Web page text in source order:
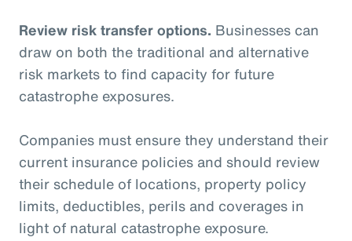
Review risk transfer options. Businesses can
draw on both the traditional and alternative
risk markets to find capacity for future
catastrophe exposures.
Companies must ensure they understand their
current insurance policies and should review
their schedule of locations, property policy
limits, deductibles, perils and coverages in
light of natural catastrophe exposure.